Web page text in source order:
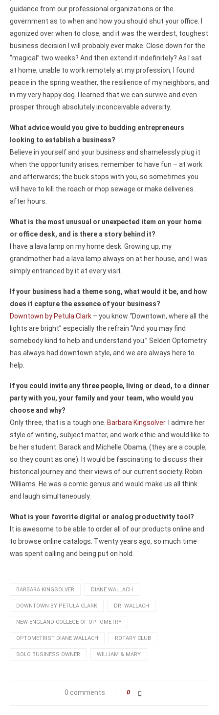
guidance from our professional organizations or the
government as to when and how you should shut your office. I
agonized over when to close, and it was the weirdest, toughest
business decision I will probably ever make. Close down for the
“magical” two weeks? And then extend it indefinitely? As I sat
at home, unable to work remotely at my profession, I found
peace in the spring weather, the resilience of my neighbors, and
in my very happy dog. I learned that we can survive and even
prosper through absolutely inconceivable adversity.
What advice would you give to budding entrepreneurs
looking to establish a business?
Believe in yourself and your business and shamelessly plug it
when the opportunity arises; remember to have fun – at work
and afterwards; the buck stops with you, so sometimes you
will have to kill the roach or mop sewage or make deliveries
after hours.
What is the most unusual or unexpected item on your home
or office desk, and is there a story behind it?
I have a lava lamp on my home desk. Growing up, my
grandmother had a lava lamp always on at her house, and I was
simply entranced by it at every visit.
If your business had a theme song, what would it be, and how
does it capture the essence of your business?
Downtown by Petula Clark – you know “Downtown, where all the
lights are bright” especially the refrain “And you may find
somebody kind to help and understand you.” Selden Optometry
has always had downtown style, and we are always here to
help.
If you could invite any three people, living or dead, to a dinner
party with you, your family and your team, who would you
choose and why?
Only three, that is a tough one. Barbara Kingsolver. I admire her
style of writing, subject matter, and work ethic and would like to
be her student. Barack and Michelle Obama, (they are a couple,
so they count as one). It would be fascinating to discuss their
historical journey and their views of our current society. Robin
Williams. He was a comic genius and would make us all think
and laugh simultaneously.
What is your favorite digital or analog productivity tool?
It is awesome to be able to order all of our products online and
to browse online catalogs. Twenty years ago, so much time
was spent calling and being put on hold.
BARBARA KINGSOLVER DIANE WALLACH
DOWNTOWN BY PETULA CLARK DR. WALLACH
NEW ENGLAND COLLEGE OF OPTOMETRY
OPTOMETRIST DIANE WALLACH ROTARY CLUB
SOLO BUSINESS OWNER WILLIAM & MARY
0 comments 0